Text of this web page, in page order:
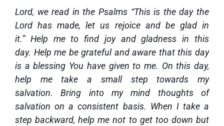
Lord, we read in the Psalms “This is the day the
Lord has made, let us rejoice and be glad in
it.” Help me to find joy and gladness in this
day. Help me be grateful and aware that this day
is a blessing You have given to me. On this day,
help me take a small step towards my
salvation. Bring into my mind thoughts of
salvation on a consistent basis. When I take a
step backward, help me not to get too down but